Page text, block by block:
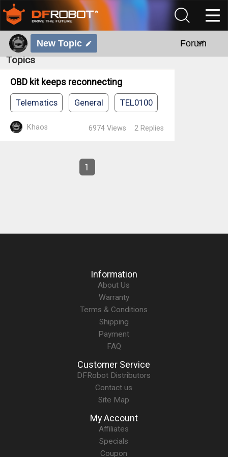
New Topic Forum
Topics
OBD kit keeps reconnecting
Telematics General TEL0100
Khaos 6974 Views 2 Replies
1
Information
About Us
Warranty
Terms & Conditions
Shipping
Payment
FAQ
Customer Service
DFRobot Distributors
Contact us
Site Map
My Account
Affiliates
Specials
Coupon